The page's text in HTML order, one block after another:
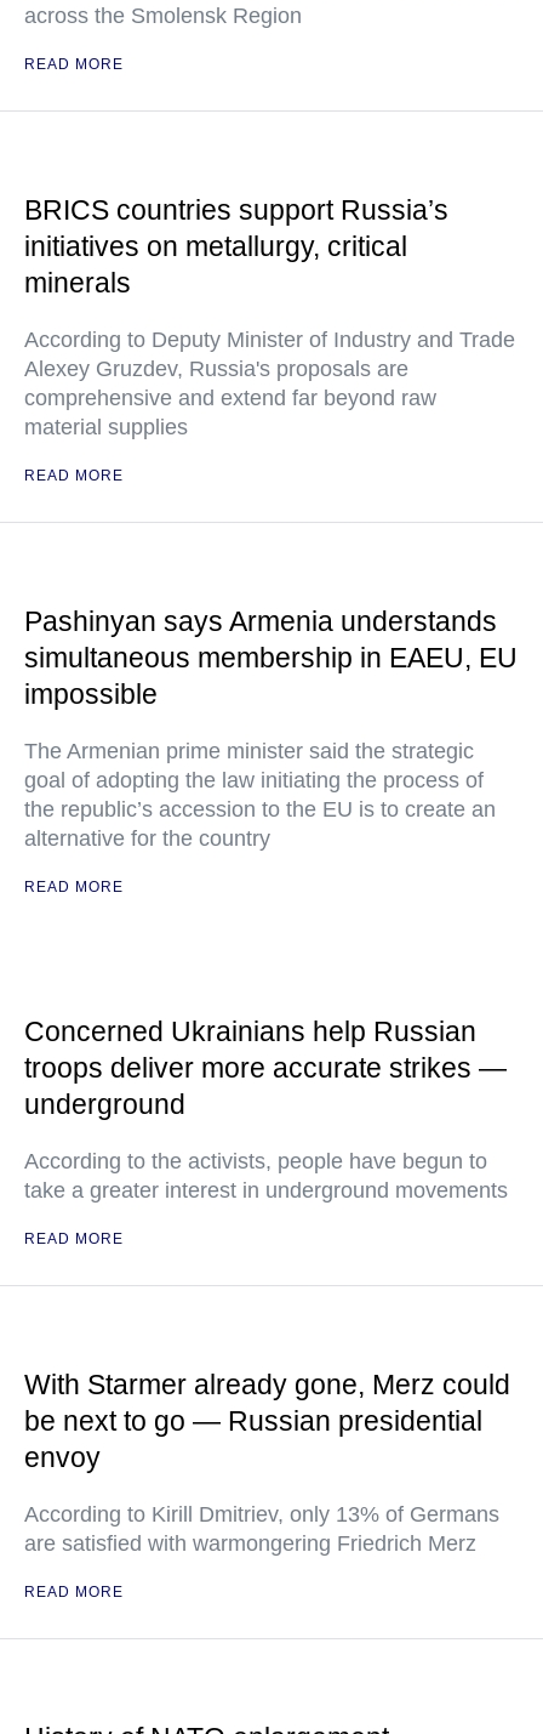
across the Smolensk Region
READ MORE
BRICS countries support Russia’s
initiatives on metallurgy, critical
minerals
According to Deputy Minister of Industry and Trade
Alexey Gruzdev, Russia's proposals are
comprehensive and extend far beyond raw
material supplies
READ MORE
Pashinyan says Armenia understands
simultaneous membership in EAEU, EU
impossible
The Armenian prime minister said the strategic
goal of adopting the law initiating the process of
the republic’s accession to the EU is to create an
alternative for the country
READ MORE
Concerned Ukrainians help Russian
troops deliver more accurate strikes —
underground
According to the activists, people have begun to
take a greater interest in underground movements
READ MORE
With Starmer already gone, Merz could
be next to go — Russian presidential
envoy
According to Kirill Dmitriev, only 13% of Germans
are satisfied with warmongering Friedrich Merz
READ MORE